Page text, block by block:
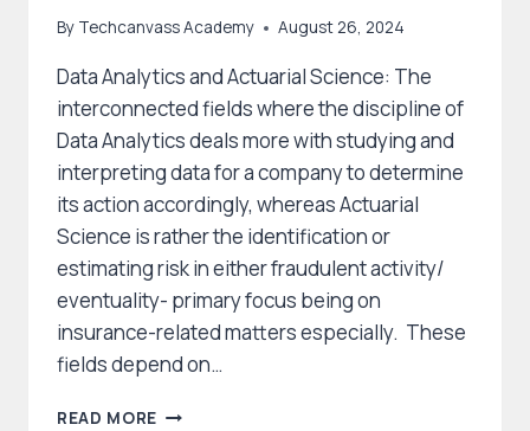
By Techcanvass Academy August 26, 2024
Data Analytics and Actuarial Science: The
interconnected fields where the discipline of
Data Analytics deals more with studying and
interpreting data for a company to determine
its action accordingly, whereas Actuarial
Science is rather the identification or
estimating risk in either fraudulent activity/
eventuality- primary focus being on
insurance-related matters especially. These
fields depend on…
READ MORE THE